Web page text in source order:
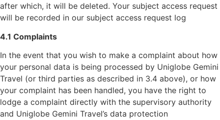
after which, it will be deleted. Your subject access request
will be recorded in our subject access request log
4.1 Complaints
In the event that you wish to make a complaint about how
your personal data is being processed by Uniglobe Gemini
Travel (or third parties as described in 3.4 above), or how
your complaint has been handled, you have the right to
lodge a complaint directly with the supervisory authority
and Uniglobe Gemini Travel’s data protection